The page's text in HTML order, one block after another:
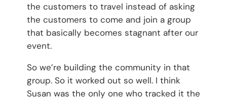
the customers to travel instead of asking
the customers to come and join a group
that basically becomes stagnant after our
event.
So we’re building the community in that
group. So it worked out so well. I think
Susan was the only one who tracked it the